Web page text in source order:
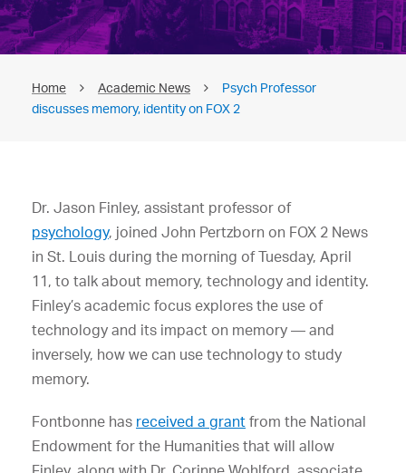
Home Academic News
Psych Professor
discusses memory, identity on FOX 2
Dr. Jason Finley, assistant professor of
psychology, joined John Pertzborn on FOX 2 News
in St. Louis during the morning of Tuesday, April
11, to talk about memory, technology and identity.
Finley’s academic focus explores the use of
technology and its impact on memory — and
inversely, how we can use technology to study
memory.
Fontbonne has received a grant from the National
Endowment for the Humanities that will allow